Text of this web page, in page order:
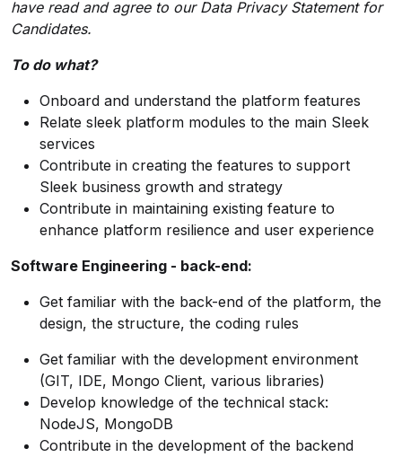
have read and agree to our Data Privacy Statementfor
Candidates.
To do what?
Onboard and understand the platform features
Relate sleek platform modules to the main Sleek
services
Contribute in creating the features to support
Sleek business growth and strategy
Contribute in maintaining existing feature to
enhance platform resilience and user experience
Software Engineering - back-end:
Get familiar with the back-end of the platform, the
design, the structure, the coding rules
Get familiar with the development environment
(GIT, IDE, Mongo Client, various libraries)
Develop knowledge of the technical stack:
NodeJS, MongoDB
Contribute in the development of the backend